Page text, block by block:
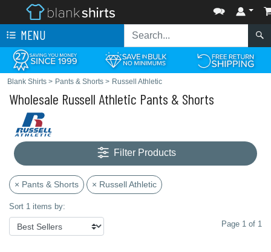
MENU
Blank Shirts > Pants & Shorts > Russell Athletic
Wholesale Russell Athletic Pants & Shorts
Filter Products
× Pants & Shorts × Russell Athletic
Sort 1 items by:
Page 1 of 1